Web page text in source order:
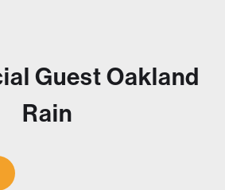
Guest Oakland
Rain